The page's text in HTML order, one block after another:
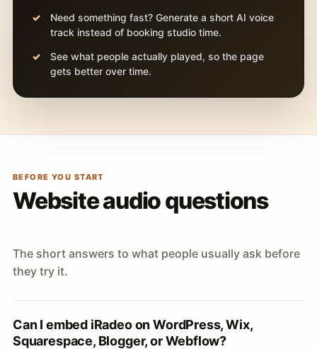
Need something fast? Generate a short AI voice
track instead of booking studio time.
See what people actually played, so the page
gets better over time.
BEFORE YOU START
Website audio questions
The short answers to what people usually ask before
they try it.
Can I embed iRadeo on WordPress, Wix,
Squarespace, Blogger, or Webflow?